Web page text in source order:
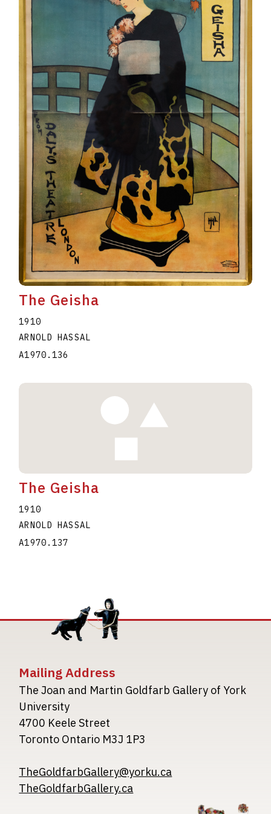
The Geisha
1910
ARNOLD HASSAL
A1970.136
The Geisha
1910
ARNOLD HASSAL
A1970.137
Mailing Address
The Joan and Martin Goldfarb Gallery of York
University
4700 Keele Street
Toronto Ontario M3J 1P3
TheGoldfarbGallery@yorku.ca
TheGoldfarbGallery.ca